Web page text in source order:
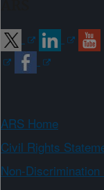
ARS Home
Civil Rights
Non-Discrimination